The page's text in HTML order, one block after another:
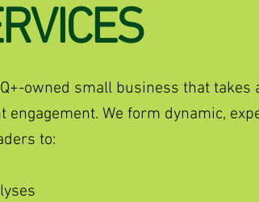
owned small business that takes
We form dynamic,
to: